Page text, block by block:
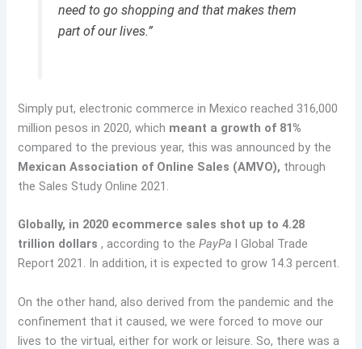
need to go shopping and that makes them
part of our lives.”
Simply put, electronic commerce in Mexico reached 316,000
million pesos in 2020, which meant a growth of 81%
compared to the previous year, this was announced by the
Mexican Association of Online Sales (AMVO), through
the Sales Study Online 2021.
Globally, in 2020 ecommerce sales shot up to 4.28
trillion dollars , according to thePayPa l Global Trade
Report 2021. In addition, it is expected to grow 14.3 percent.
On the other hand, also derived from the pandemic and the
confinement that it caused, we were forced to move our
lives to the virtual, either for work or leisure. So, there was a